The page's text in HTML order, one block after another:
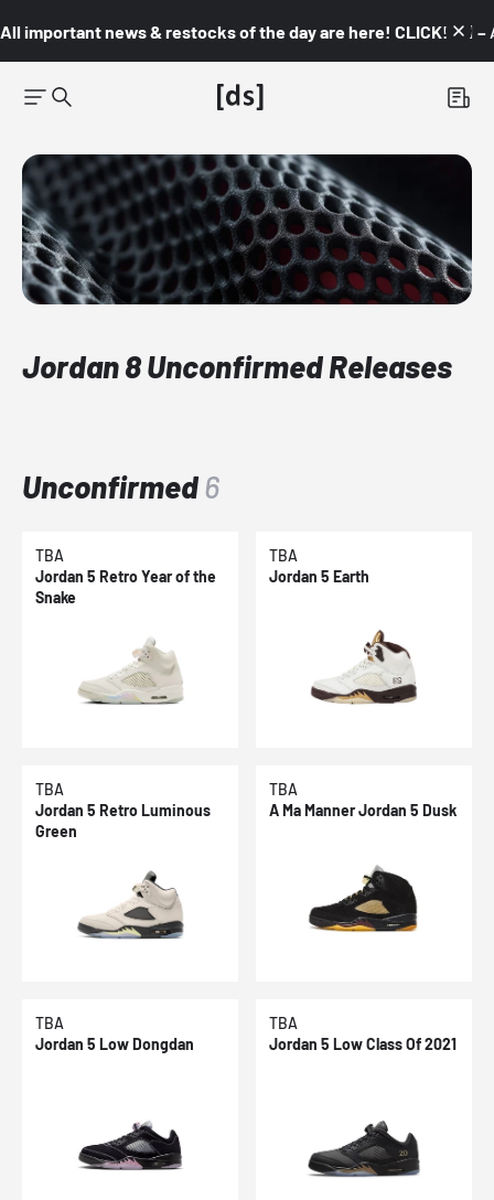
All important news & restocks of the day are here! CLICK! 👇🏼 –
Jordan 8 Unconfirmed Releases
Unconfirmed6
TBA
Jordan 5 Retro Year of the
Snake
TBA
Jordan 5 Earth
TBA
Jordan 5 Retro Luminous
Green
TBA
A Ma Manner Jordan 5 Dusk
TBA
Jordan 5 Low Dongdan
TBA
Jordan 5 Low Class Of 2021